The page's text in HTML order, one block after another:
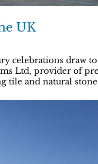
UK
celebrations draw
Ltd, provider of
tile and natural stone